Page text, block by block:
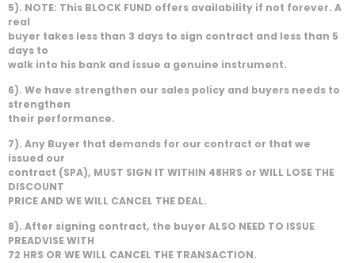
5). NOTE: This BLOCK FUND offers availability if not forever. A
real
buyer takes less than 3 days to sign contract and less than 5
days to
walk into his bank and issue a genuine instrument.
6). We have strengthen our sales policy and buyers needs to
strengthen
their performance.
7). Any Buyer that demands for our contract or that we
issued our
contract (SPA), MUST SIGN IT WITHIN 48HRS or WILL LOSE THE
DISCOUNT
PRICE AND WE WILL CANCEL THE DEAL.
8). After signing contract, the buyer ALSO NEED TO ISSUE
PREADVISE WITH
72 HRS OR WE WILL CANCEL THE TRANSACTION.